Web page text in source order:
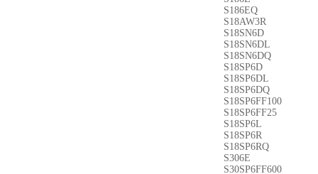
S186EQ
S18AW3R
S18SN6D
S18SN6DL
S18SN6DQ
S18SP6D
S18SP6DL
S18SP6DQ
S18SP6FF100
S18SP6FF25
S18SP6L
S18SP6R
S18SP6RQ
S306E
S30SP6FF600